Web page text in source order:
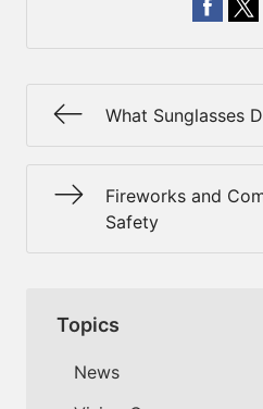
What Sunglasses
Fireworks and
Safety
Topics
News